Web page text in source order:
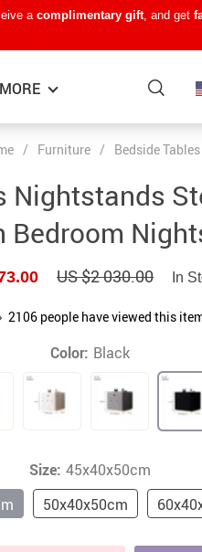
a complimentary gift, and get
−15%
US $412.64
−7%
US $821.44
−22%
US $979.99
US $909.64
MORE
Baby Travel Gear
Kids’ Room
Remote Control
STEM & Learning
Teens’ Must-Haves
Pet Supplies
Cat Towers
Cat Tree Houses
/ Furniture / Bedside Tables
Nightstands
Bedroom
US $2 030.00 In
2106people have viewed this
Color: Black
Size: 45x40x50cm
50x40x50cm